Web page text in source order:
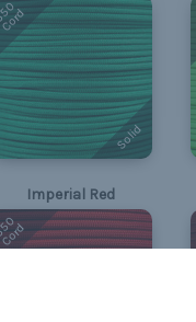
Cord
Solid
Imperial Red
Cord